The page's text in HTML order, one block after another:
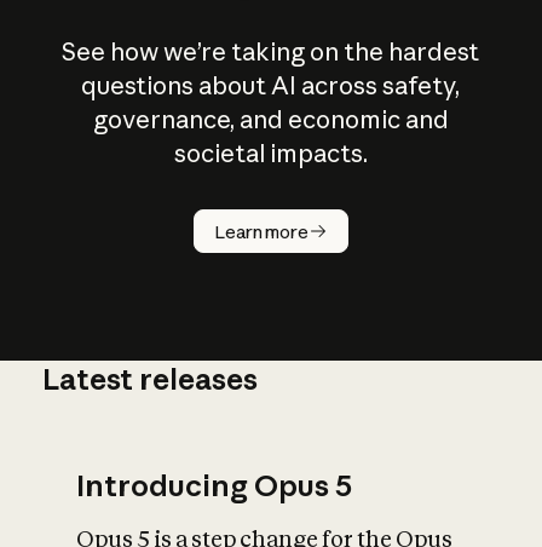
See how we’re taking on the hardest
questions about AI across safety,
governance, and economic and
societal impacts.
Learn more
How does
AI work?
Latest releases
Introducing Opus 5
Opus 5 is a step change for the Opus